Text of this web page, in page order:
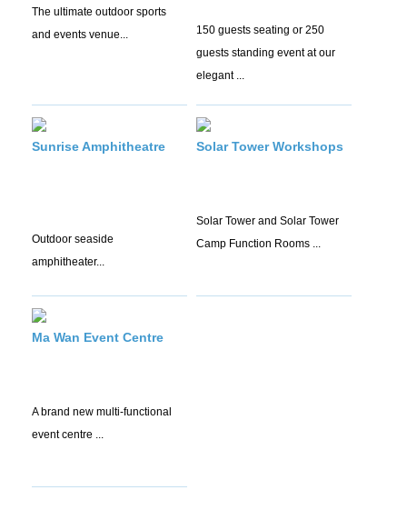
The ultimate outdoor sports
and events venue...
150 guests seating or 250
guests standing event at our
elegant ...
Sunrise Amphitheatre
Outdoor seaside
amphitheater...
Solar Tower Workshops
Solar Tower and Solar Tower
Camp Function Rooms ...
Ma Wan Event Centre
A brand new multi-functional
event centre ...